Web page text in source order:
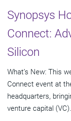
Synopsys
Connect:
Silicon
What’s New: This
Connect event at
headquarters,
venture capital (VC)...